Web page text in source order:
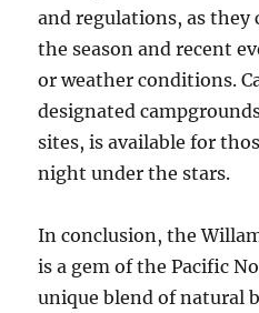
and regulations, as they
the season and recent
or weather conditions.
designated
sites, is available for
night under the stars.
In conclusion, the
is a gem of the Pacific
unique blend of natural